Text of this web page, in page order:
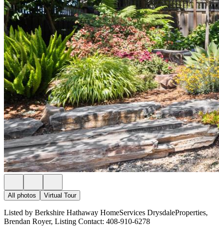
All photos Virtual Tour
Listed by Berkshire Hathaway HomeServices DrysdaleProperties,
Brendan Royer, Listing Contact: 408-910-6278